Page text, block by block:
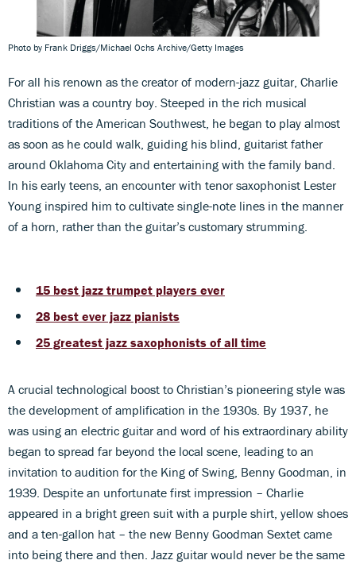
Photo by Frank Driggs/Michael Ochs Archive/Getty Images
For all his renown as the creator of modern-jazz guitar, Charlie
Christian was a country boy. Steeped in the rich musical
traditions of the American Southwest, he began to play almost
as soon as he could walk, guiding his blind, guitarist father
around Oklahoma City and entertaining with the family band.
In his early teens, an encounter with tenor saxophonist Lester
Young inspired him to cultivate single-note lines in the manner
of a horn, rather than the guitar’s customary strumming.
15 best jazz trumpet players ever
28 best ever jazz pianists
25 greatest jazz saxophonists of all time
A crucial technological boost to Christian’s pioneering style was
the development of amplification in the 1930s. By 1937, he
was using an electric guitar and word of his extraordinary ability
began to spread far beyond the local scene, leading to an
invitation to audition for the King of Swing, Benny Goodman, in
1939. Despite an unfortunate first impression – Charlie
appeared in a bright green suit with a purple shirt, yellow shoes
and a ten-gallon hat – the new Benny Goodman Sextet came
into being there and then. Jazz guitar would never be the same